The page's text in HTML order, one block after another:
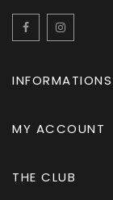
Facebook
INFORMATIONS
MY ACCOUNT
THE CLUB